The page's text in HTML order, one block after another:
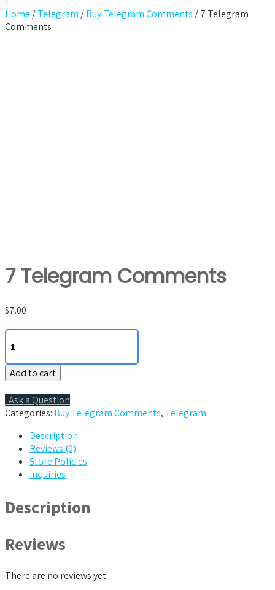
Home /Telegram /Buy Telegram Comments / 7 Telegram
Comments
7 Telegram Comments
$7.00
7
Telegram
Comments
quantity
Add to cart
Ask a Question
Categories: Buy Telegram Comments, Telegram
Description
Reviews (0)
Store Policies
Inquiries
Description
Reviews
There are no reviews yet.